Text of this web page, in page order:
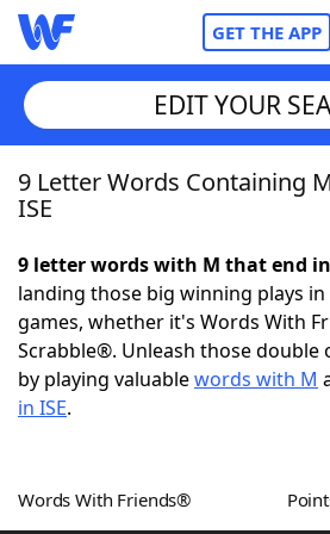
GET THE APP
Home
NYT Crossplay Cheat
ScrabbleHelpers
Word GamesHelpers
EDIT YOUR
9 Letter Words Containing
ISE
9 letter words with M that end in
landing those big winning plays
games, whether it's Words With
Scrabble®. Unleash those
by playing valuablewords with M
in ISE.
Words With Friends®